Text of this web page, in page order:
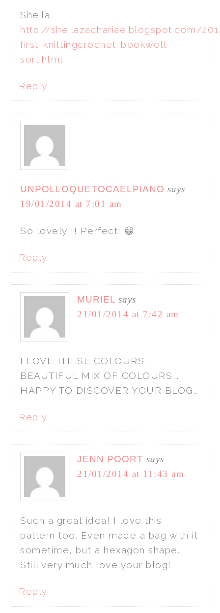
Sheila
http://sheilazachariae.blogspot.com/
first-knittingcrochet-bookwell-
sort.html
Reply
UNPOLLOQUETOCAELPIANO says
19/01/2014 at 7:01 am
So lovely!!! Perfect! 😀
Reply
MURIEL says
21/01/2014 at 7:42 am
I LOVE THESE COLOURS…
BEAUTIFUL MIX OF COLOURS….
HAPPY TO DISCOVER YOUR BLOG…
Reply
JENN POORT says
21/01/2014 at 11:43 am
Such a great idea! I love this
pattern too. Even made a bag with it
sometime, but a hexagon shape.
Still very much love your blog!
Reply